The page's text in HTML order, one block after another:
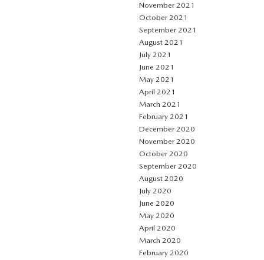
November 2021
October 2021
September 2021
August 2021
July 2021
June 2021
May 2021
April 2021
March 2021
February 2021
December 2020
November 2020
October 2020
September 2020
August 2020
July 2020
June 2020
May 2020
April 2020
March 2020
February 2020